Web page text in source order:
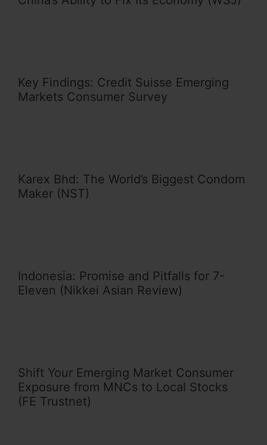
Key Findings: Credit Suisse Emerging
Markets Consumer Survey
Karex Bhd: The World’s Biggest Condom
Maker (NST)
Indonesia: Promise and Pitfalls for 7-
Eleven (Nikkei Asian Review)
Shift Your Emerging Market Consumer
Exposure from MNCs to Local Stocks
(FE Trustnet)